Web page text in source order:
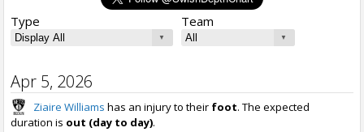
Type Team
Apr 5, 2026
Ziaire Williams has an injury to their foot. The expected
duration is out (day to day).